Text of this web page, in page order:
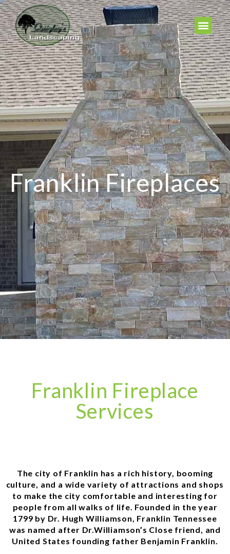
Franklin Fireplaces
Franklin Fireplace
Services
The city of Franklin has a rich history, booming
culture, and a wide variety of attractions and shops
to make the city comfortable and interesting for
people from all walks of life. Founded in the year
1799 by Dr. Hugh Williamson, Franklin Tennessee
was named after Dr.Williamson’s Close friend, and
United States founding father Benjamin Franklin.